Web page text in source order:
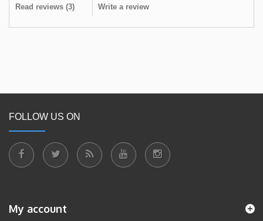
Read reviews (3) Write a review
FOLLOW US ON
My account